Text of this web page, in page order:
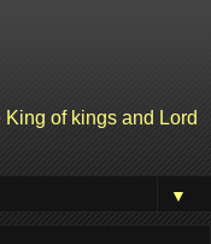
of kings and Lord
▼